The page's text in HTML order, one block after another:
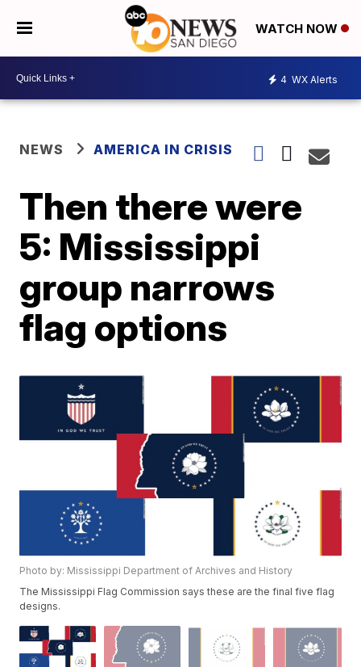
WATCH NOW
4 WX Alerts
NEWS AMERICA IN CRISIS
Then there were
5: Mississippi
group narrows
flag options
Photo by: Mississippi Department of Archives and History
The Mississippi Flag Commission says these are the final five flag
designs.